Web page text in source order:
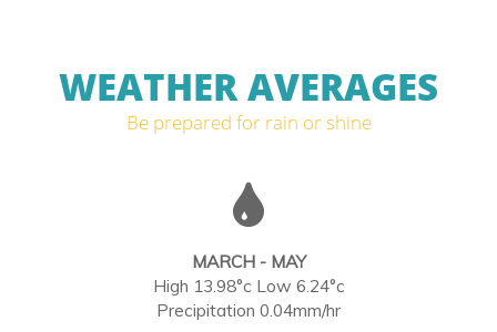
WEATHER AVERAGES
Be prepared for rain or shine
MARCH - MAY
High 13.98°c Low 6.24°c
Precipitation 0.04mm/hr